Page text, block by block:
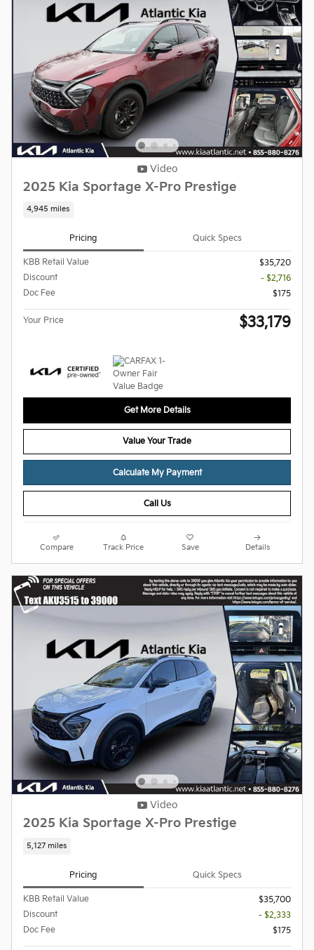
Video
2025 Kia Sportage X-Pro Prestige
4,945 miles
Pricing Quick Specs
KBB Retail Value
$35,720
Discount
- $2,716
Doc Fee
$175
Your Price $33,179
Get More Details
Value Your Trade
Calculate My Payment
Call Us
Compare Track Price Save Details
Video
2025 Kia Sportage X-Pro Prestige
5,127 miles
Pricing Quick Specs
KBB Retail Value
$35,700
Discount
- $2,333
Doc Fee
$175